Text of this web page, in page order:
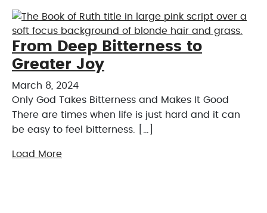
From Deep Bitterness to
Greater Joy
March 8, 2024
Only God Takes Bitterness and Makes It Good
There are times when life is just hard and it can
be easy to feel bitterness. […]
Load More